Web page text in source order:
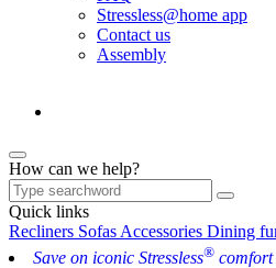
Stressless@home app
Contact us
Assembly
How can we help?
Quick links
Recliners Sofas Accessories Dining
Save on iconic Stressless®